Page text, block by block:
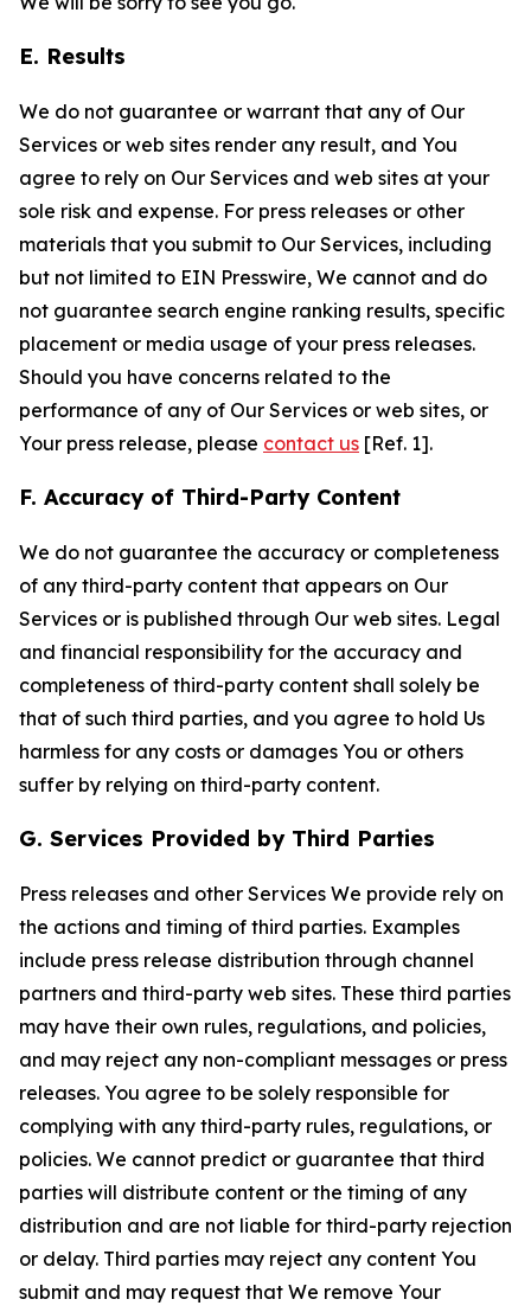
E. Results
We do not guarantee or warrant that any of Our
Services or web sites render any result, and You
agree to rely on Our Services and web sites at your
sole risk and expense. For press releases or other
materials that you submit to Our Services, including
but not limited to EIN Presswire, We cannot and do
not guarantee search engine ranking results, specific
placement or media usage of your press releases.
Should you have concerns related to the
performance of any of Our Services or web sites, or
Your press release, please contact us [Ref. 1].
F. Accuracy of Third-Party Content
We do not guarantee the accuracy or completeness
of any third-party content that appears on Our
Services or is published through Our web sites. Legal
and financial responsibility for the accuracy and
completeness of third-party content shall solely be
that of such third parties, and you agree to hold Us
harmless for any costs or damages You or others
suffer by relying on third-party content.
G. Services Provided by Third Parties
Press releases and other Services We provide rely on
the actions and timing of third parties. Examples
include press release distribution through channel
partners and third-party web sites. These third parties
may have their own rules, regulations, and policies,
and may reject any non-compliant messages or press
releases. You agree to be solely responsible for
complying with any third-party rules, regulations, or
policies. We cannot predict or guarantee that third
parties will distribute content or the timing of any
distribution and are not liable for third-party rejection
or delay. Third parties may reject any content You
submit and may request that We remove Your